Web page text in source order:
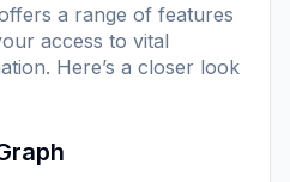
a range of features
access to vital
Here’s a closer look